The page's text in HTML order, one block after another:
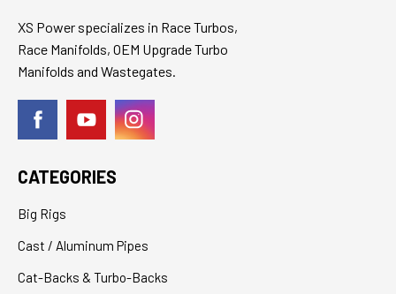
XS Power specializes in Race Turbos,
Race Manifolds, OEM Upgrade Turbo
Manifolds and Wastegates.
CATEGORIES
Big Rigs
Cast / Aluminum Pipes
Cat-Backs & Turbo-Backs